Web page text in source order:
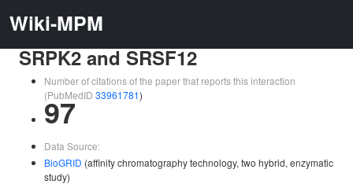
Wiki-MPM
SRPK2 and SRSF12
Number of citations of the paper that reports this interaction
(PubMedID 33961781)
97
Data Source:
BioGRID (affinity chromatography technology, two hybrid, enzymatic
study)